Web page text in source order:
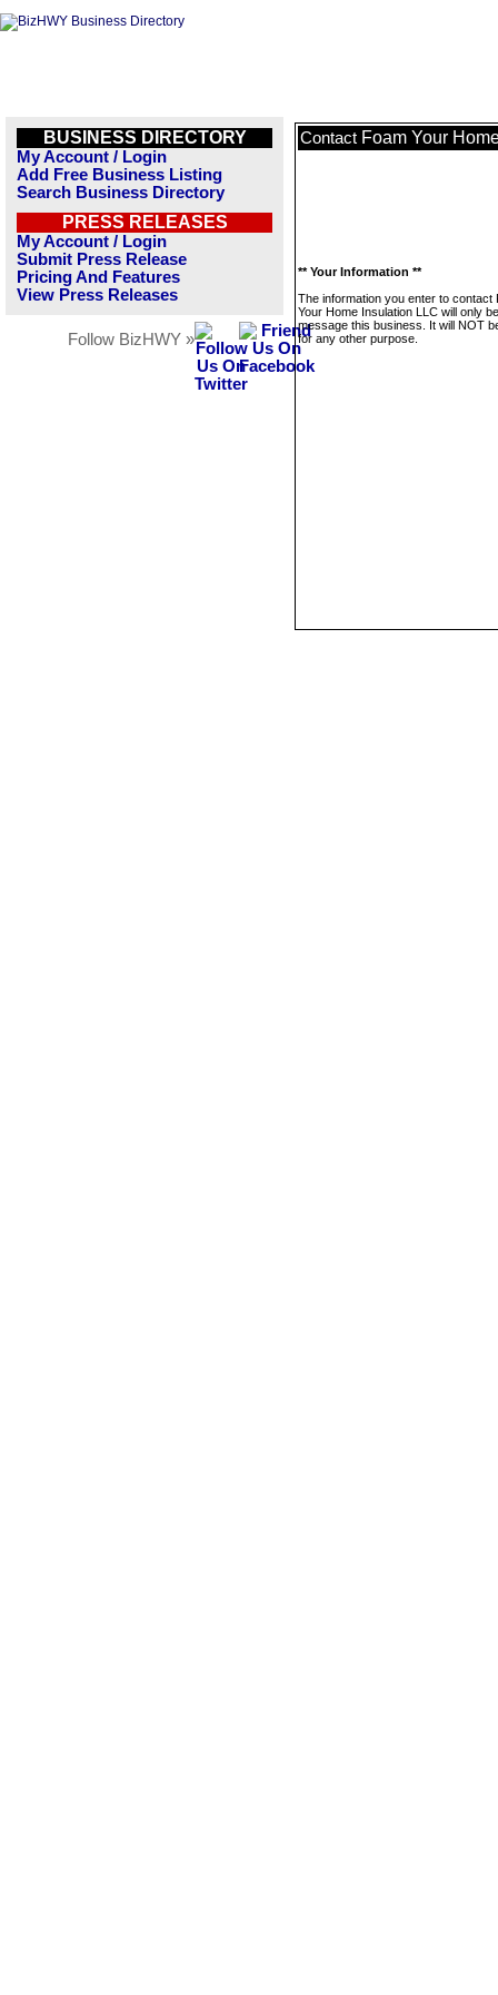
BUSINESS DIRECTORY
My Account / Login
Add Free Business Listing
Search Business Directory
PRESS RELEASES
My Account / Login
Submit Press Release
Pricing And Features
View Press Releases
Follow BizHWY »
Contact Foam Your
** Your Information **
The information you enter to contact
Your Home Insulation LLC will only
message this business. It will NOT
for any other purpose.